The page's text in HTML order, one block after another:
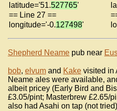
latitude='51.527765'
== Line 27 ==
longitude='-0.127498'
Shepherd Neame pub near
bob, elvum and Kake visited in
Neame ales were available,
albeit pricey (Early Bird and
£3.05/pint; Masterbrew £2.65/
also had Asahi on tap (not